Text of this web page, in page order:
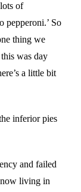
of
pepperoni.’ So
thing we
was day
a little bit
inferior pies
and failed
now living in